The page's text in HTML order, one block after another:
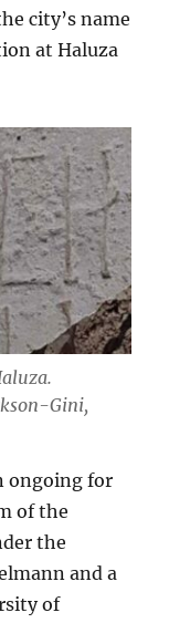
city’s name
at Haluza
Gini,
ongoing for
of the
the
and a
of